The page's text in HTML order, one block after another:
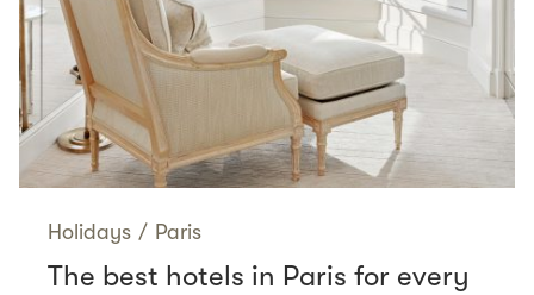
Holidays / Paris
The best hotels in Paris for every